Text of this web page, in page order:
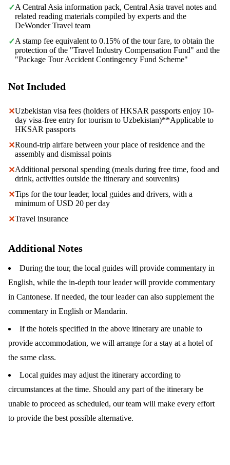
✓A Central Asia information pack, Central Asia travel notes and
related reading materials compiled by experts and the
DeWonder Travel team
✓A stamp fee equivalent to 0.15% of the tour fare, to obtain the
protection of the "Travel Industry Compensation Fund" and the
"Package Tour Accident Contingency Fund Scheme"
Not Included
✕Uzbekistan visa fees (holders of HKSAR passports enjoy 10-
day visa-free entry for tourism to Uzbekistan)**Applicable to
HKSAR passports
✕Round-trip airfare between your place of residence and the
assembly and dismissal points
✕Additional personal spending (meals during free time, food and
drink, activities outside the itinerary and souvenirs)
✕Tips for the tour leader, local guides and drivers, with a
minimum of USD 20 per day
✕Travel insurance
Additional Notes
During the tour, the local guides will provide commentary in
English, while the in-depth tour leader will provide commentary
in Cantonese. If needed, the tour leader can also supplement the
commentary in English or Mandarin.
If the hotels specified in the above itinerary are unable to
provide accommodation, we will arrange for a stay at a hotel of
the same class.
Local guides may adjust the itinerary according to
circumstances at the time. Should any part of the itinerary be
unable to proceed as scheduled, our team will make every effort
to provide the best possible alternative.